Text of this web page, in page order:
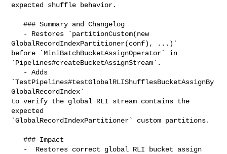
expected shuffle behavior.
   ### Summary and Changelog
GlobalRecordIndexPartitioner(conf), ...)`
before `MiniBatchBucketAssignOperator` in
`Pipelines#createBucketAssignStream`.
`TestPipelines#testGlobalRLIShufflesBucketAssignBy
GlobalRecordIndex`
to verify the global RLI stream contains the
expected
`GlobalRecordIndexPartitioner` custom partitions.
   ### Impact